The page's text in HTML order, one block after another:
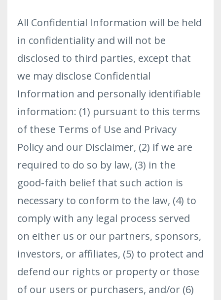
All Confidential Information will be held
in confidentiality and will not be
disclosed to third parties, except that
we may disclose Confidential
Information and personally identifiable
information: (1) pursuant to this terms
of these Terms of Use and Privacy
Policy and our Disclaimer, (2) if we are
required to do so by law, (3) in the
good-faith belief that such action is
necessary to conform to the law, (4) to
comply with any legal process served
on either us or our partners, sponsors,
investors, or affiliates, (5) to protect and
defend our rights or property or those
of our users or purchasers, and/or (6)